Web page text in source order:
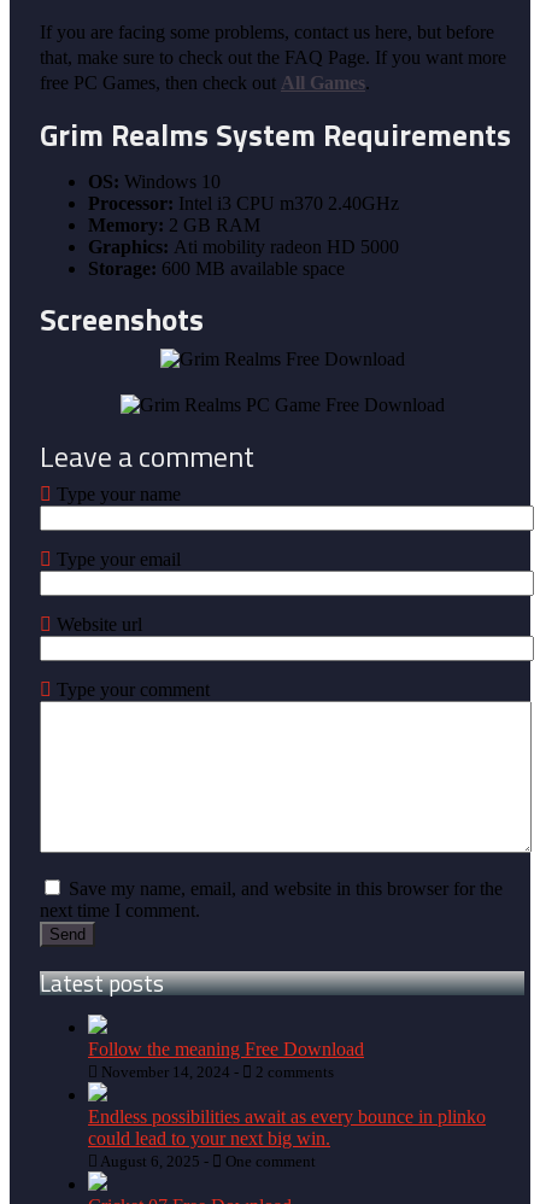
If you are facing some problems, contact us here, but before
that, make sure to check out the FAQ Page. If you want more
free PC Games, then check out All Games.
Grim Realms System Requirements
OS: Windows 10
Processor: Intel i3 CPU m370 2.40GHz
Memory: 2 GB RAM
Graphics: Ati mobility radeon HD 5000
Storage: 600 MB available space
Screenshots
Leave a comment
Type your name
Type your email
Website url
Type your comment
Save my name, email, and website in this browser for the
next time I comment.
Latest posts
Follow the meaning Free Download
November 14, 2024 - 2 comments
Endless possibilities await as every bounce in plinko
could lead to your next big win.
August 6, 2025 - One comment